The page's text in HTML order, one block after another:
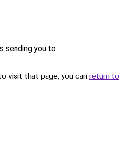
sending you to
visit that page, you can return to